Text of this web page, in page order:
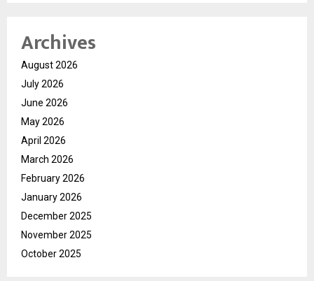
Archives
August 2026
July 2026
June 2026
May 2026
April 2026
March 2026
February 2026
January 2026
December 2025
November 2025
October 2025